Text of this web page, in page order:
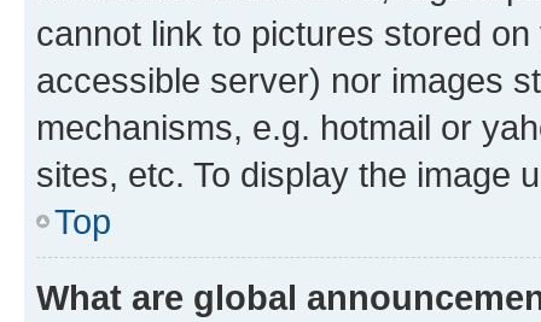
cannot link to pictures stored
accessible server) nor images
mechanisms, e.g. hotmail or
sites, etc. To display the image
Top
What are global